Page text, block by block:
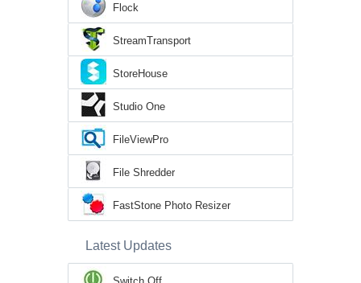
Flock
StreamTransport
StoreHouse
Studio One
FileViewPro
File Shredder
FastStone Photo Resizer
Latest Updates